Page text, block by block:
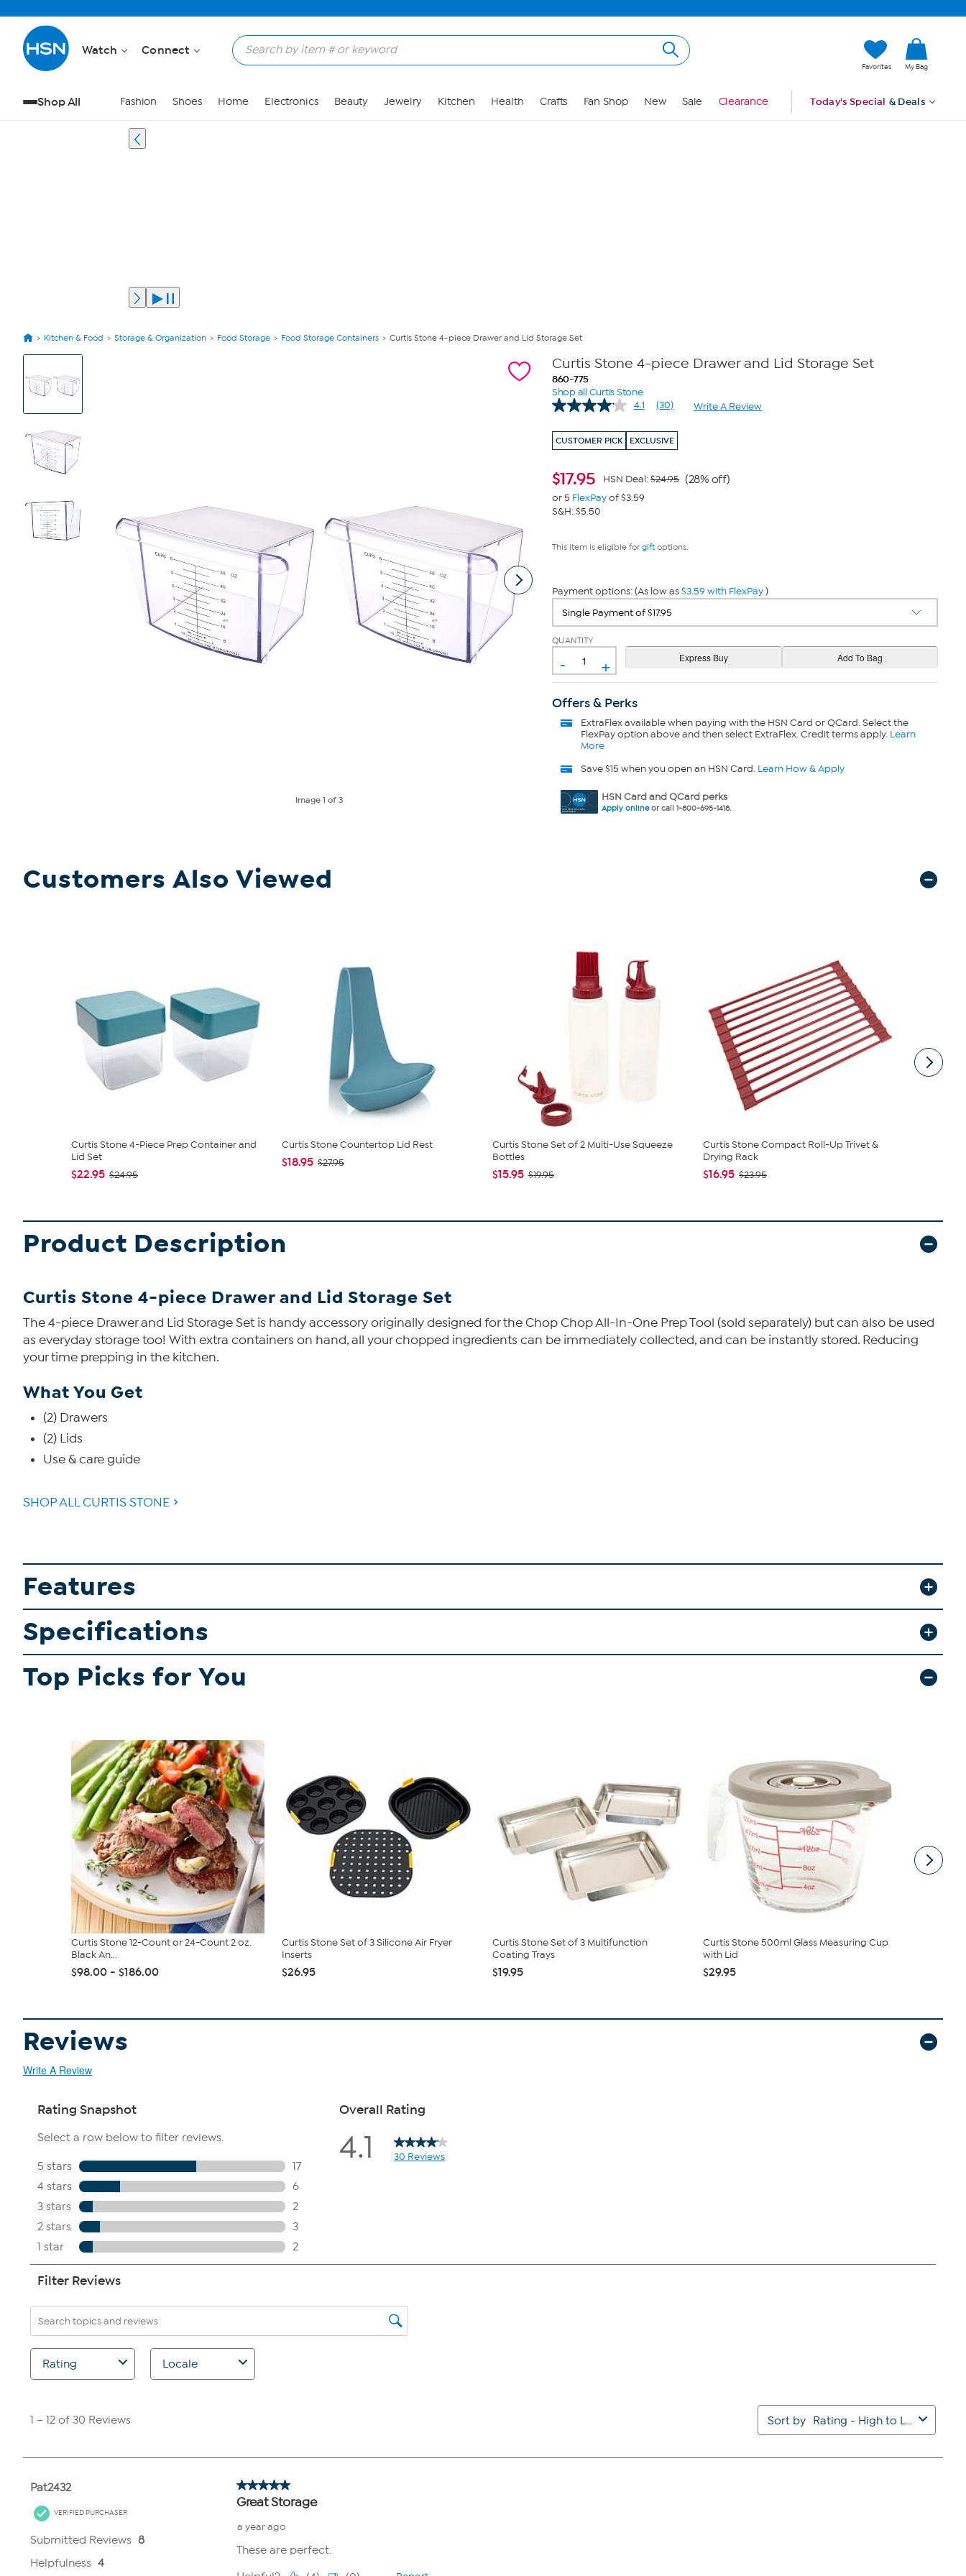
Watch Connect
Favorites My Bag
Shop All Fashion Shoes Home Electronics Beauty Jewelry Kitchen Health Crafts Fan Shop New Sale Clearance Today's Special & Deals
Kitchen & Food Storage & Organization Food Storage Food Storage Containers Curtis Stone 4-piece Drawer and Lid Storage Set
View
Images
Image1 of 3
Curtis Stone 4-piece Drawer and Lid Storage Set
860-775
Shop all Curtis Stone
4.1
Read
Reviews.
Same
(30) Write A Review
CUSTOMER PICK EXCLUSIVE
$17.95 HSN Deal:$24.95 (28% off)
or 5 FlexPayof $3.59
S&H: $5.50
This item is eligible for giftoptions.
Payment options: (As low as$3.59 with FlexPay)
QUANTITY
- +
Offers & Perks
ExtraFlexavailable when paying with the HSN Card or QCard. Select the
FlexPay option above and then select ExtraFlex. Credit terms apply. Learn
More
Save $15 when you open an HSN Card. Learn How & Apply
HSN Card and QCard perks
Apply onlineor call 1-800-695-1418.
Customers Also Viewed
Curtis Stone 4-Piece Prep Container and
Lid Set
$22.95 $24.95
Curtis Stone Countertop Lid Rest
$18.95 $27.95
Curtis Stone Set of 2 Multi-Use Squeeze
Bottles
$15.95 $19.95
Curtis Stone Compact Roll-Up Trivet &
Drying Rack
$16.95 $23.95
Product Description
Curtis Stone 4-piece Drawer and Lid Storage Set
The 4-piece Drawer and Lid Storage Set is handy accessory originally designed for the Chop Chop All-In-One Prep Tool (sold separately) but can also be used
as everyday storage too! With extra containers on hand, all your chopped ingredients can be immediately collected, and can be instantly stored. Reducing
your time prepping in the kitchen.
What You Get
(2) Drawers
(2) Lids
Use & care guide
SHOP ALL CURTIS STONE
Features
Specifications
Top Picks for You
Curtis Stone 12-Count or 24-Count 2 oz.
Black An...
$98.00 - $186.00
Curtis Stone Set of 3 Silicone Air Fryer
Inserts
$26.95
Curtis Stone Set of 3 Multifunction
Coating Trays
$19.95
Curtis Stone 500ml Glass Measuring Cup
with Lid
$29.95
Reviews
Write A Review